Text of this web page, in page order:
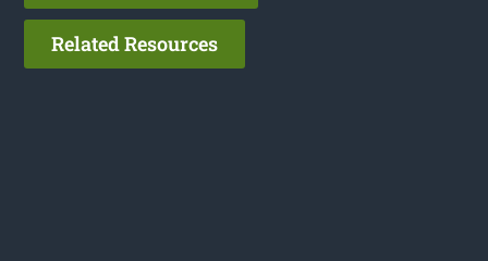
Related Resources